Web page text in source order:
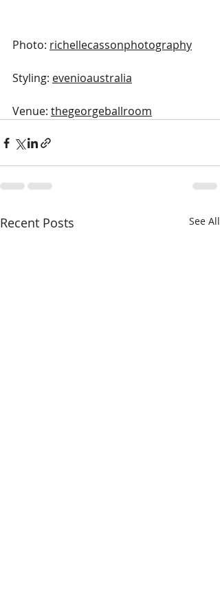
Photo: richellecassonphotography
Styling: evenioaustralia
Venue: thegeorgeballroom
Recent Posts See All